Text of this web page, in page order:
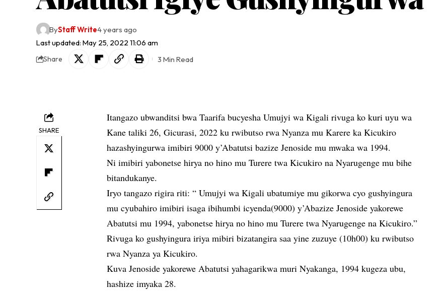
Last updated: May 25, 2022 11:06 am
ByStaff Write4 years ago
Share 3 Min Read
SHARE
Itangazo ubwanditsi bwa Taarifa bucyesha Umujyi wa Kigali rivuga ko kuri uyu wa
Kane taliki 26, Gicurasi, 2022 ku rwibutso rwa Nyanza mu Karere ka Kicukiro
hazashyingurwa imibiri 9000 y’Abatutsi bazize Jenoside mu mwaka wa 1994.
Ni imibiri yabonetse hirya no hino mu Turere twa Kicukiro na Nyarugenge mu bihe
bitandukanye.
Iryo tangazo rigira riti: “ Umujyi wa Kigali ubatumiye mu gikorwa cyo gushyingura
mu cyubahiro imibiri isaga ibihumbi icyenda(9000) y’Abazize Jenoside yakorewe
Abatutsi mu 1994, yabonetse hirya no hino mu Turere twa Nyarugenge na Kicukiro.”
Rivuga ko gushyingura iriya mibiri bizatangira saa yine zuzuye (10h00) ku rwibutso
rwa Nyanza ya Kicukiro.
Kuva Jenoside yakorewe Abatutsi yahagarikwa muri Nyakanga, 1994 kugeza ubu,
hashize imyaka 28.